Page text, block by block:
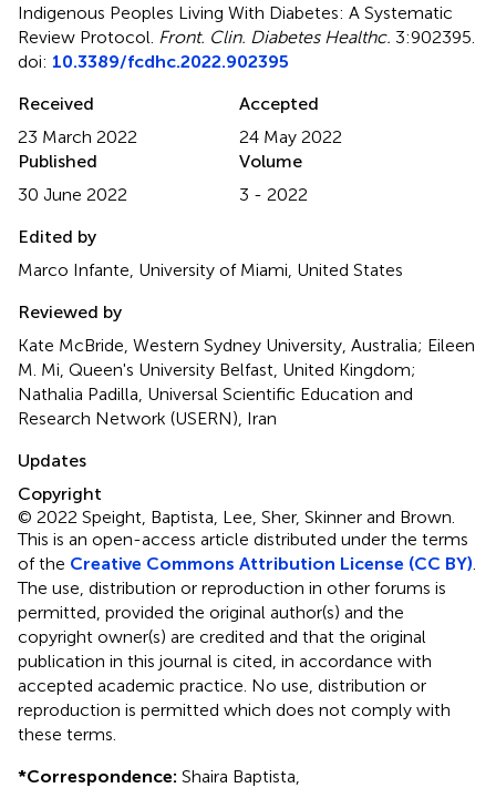
Indigenous Peoples Living With Diabetes: A Systematic
Review Protocol Front. Clin. Diabetes Healthc. 3:902395.
doi: 10.3389/fcdhc.2022.902395
Received
23 March 2022
Accepted
24 May 2022
Published
30 June 2022
Volume
3 - 2022
Edited by
Marco Infante, University of Miami, United States
Reviewed by
Kate McBride, Western Sydney University, Australia; Eileen
M. Mi, Queen's University Belfast, United Kingdom;
Nathalia Padilla, Universal Scientific Education and
Research Network (USERN), Iran
Updates
Copyright
© 2022 Speight, Baptista, Lee, Sher, Skinner and Brown.
This is an open-access article distributed under the terms
of the Creative Commons Attribution License (CC BY)
The use, distribution or reproduction in other forums is
permitted, provided the original author(s) and the
copyright owner(s) are credited and that the original
publication in this journal is cited, in accordance with
accepted academic practice. No use, distribution or
reproduction is permitted which does not comply with
these terms.
*Correspondence: Shaira Baptista,